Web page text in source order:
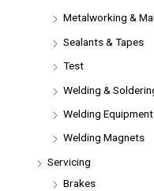
Metalworking &
Sealants & Tapes
Test
Welding &
Welding
Welding Magnets
Servicing
Brakes